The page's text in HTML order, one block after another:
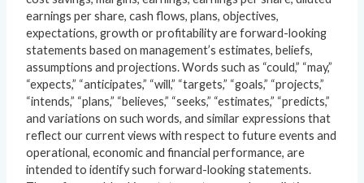
earnings per share, cash flows, plans, objectives,
expectations, growth or profitability are forward-looking
statements based on management’s estimates, beliefs,
assumptions and projections. Words such as “could,” “may,”
“expects,” “anticipates,” “will,” “targets,” “goals,” “projects,”
“intends,” “plans,” “believes,” “seeks,” “estimates,” “predicts,”
and variations on such words, and similar expressions that
reflect our current views with respect to future events and
operational, economic and financial performance, are
intended to identify such forward-looking statements.